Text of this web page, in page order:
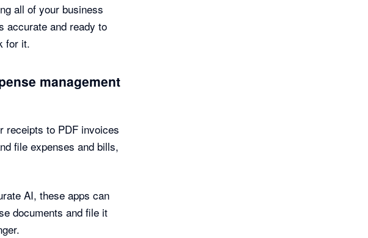
all of your business
accurate and ready to
for it.
management
receipts to PDF invoices
file expenses and bills,
AI, these apps can
documents and file it